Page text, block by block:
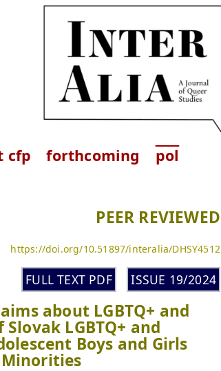
cfp forthcoming pol
PEER REVIEWED
https://doi.org/10.51897/interalia/DHSY4512
FULL TEXT PDF ISSUE 19/2024
about LGBTQ+ and
LGBTQ+ and
Boys and Girls
Minorities